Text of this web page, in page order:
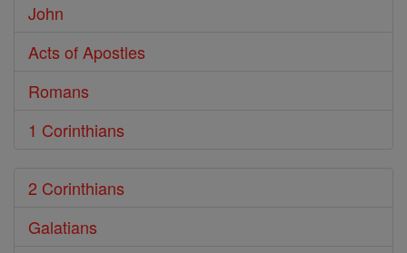
John
Acts of Apostles
Romans
1 Corinthians
2 Corinthians
Galatians